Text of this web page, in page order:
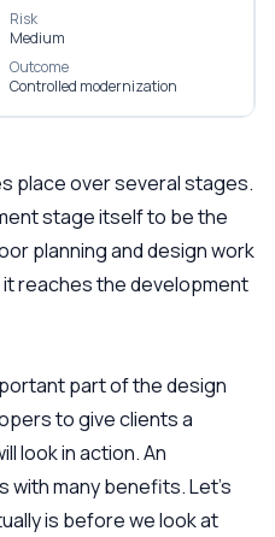
Risk
Medium
Outcome
Controlled modernization
place over several stages.
stage itself to be the
planning and design work
reaches the development
part of the design
to give clients a
look in action. An
many benefits. Let’s
is before we look at